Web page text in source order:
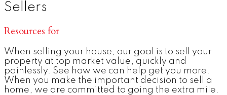
Sellers
Resources for
When selling your house, our goal is to sell your
property at top market value, quickly and
painlessly. See how we can help get you more.
When you make the important decision to sell a
home, we are committed to going the extra mile.